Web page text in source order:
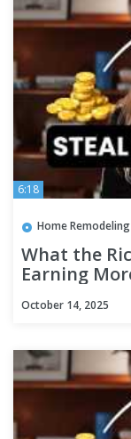
6:18
Home
What the
Earning
October 14, 2025